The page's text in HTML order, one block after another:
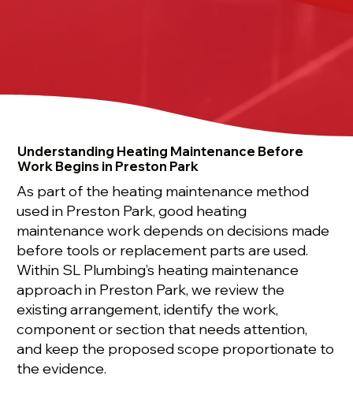
Understanding Heating Maintenance Before
Work Begins in Preston Park
As part of the heating maintenance method
used in Preston Park, good heating
maintenance work depends on decisions made
before tools or replacement parts are used.
Within SL Plumbing’s heating maintenance
approach in Preston Park, we review the
existing arrangement, identify the work,
component or section that needs attention,
and keep the proposed scope proportionate to
the evidence.